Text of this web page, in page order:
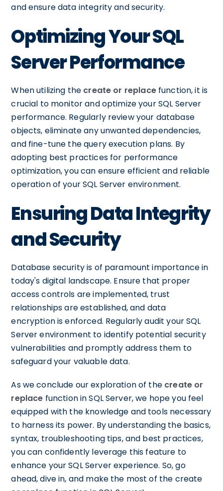
and ensure data integrity and security.
Optimizing Your SQL
Server Performance
When utilizing the create or replacefunction, it is
crucial to monitor and optimize your SQL Server
performance. Regularly review your database
objects, eliminate any unwanted dependencies,
and fine-tune the query execution plans. By
adopting best practices for performance
optimization, you can ensure efficient and reliable
operation of your SQL Server environment.
Ensuring Data Integrity
and Security
Database security is of paramount importance in
today's digital landscape. Ensure that proper
access controls are implemented, trust
relationships are established, and data
encryption is enforced. Regularly audit your SQL
Server environment to identify potential security
vulnerabilities and promptly address them to
safeguard your valuable data.
As we conclude our exploration of the create or
replace function in SQL Server, we hope you feel
equipped with the knowledge and tools necessary
to harness its power. By understanding the basics,
syntax, troubleshooting tips, and best practices,
you can confidently leverage this feature to
enhance your SQL Server experience. So, go
ahead, dive in, and make the most of the create